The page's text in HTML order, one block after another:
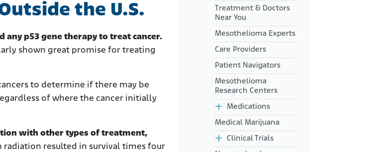
the U.S.
any p53 gene therapy to treat cancer.
shown great promise for treating
to determine if there may be
of where the cancer initially
with other types of treatment,
resulted in survival times four
Treatment & Doctors
Near You
Mesothelioma Experts
Care Providers
Patient Navigators
Mesothelioma
Research Centers
Medications
Medical Marijuana
Clinical Trials